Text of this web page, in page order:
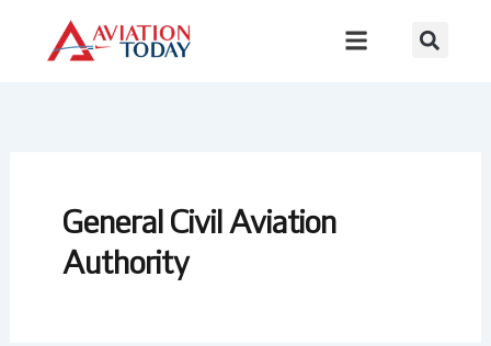
content
General Civil Aviation
Authority